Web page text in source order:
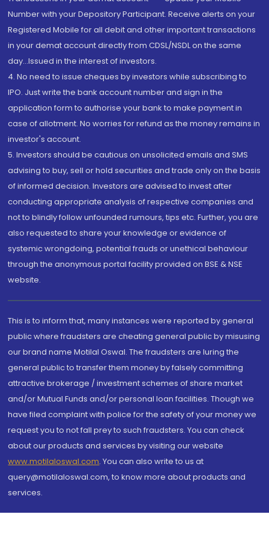
Number with your Depository Participant. Receive alerts on your
Registered Mobile for all debit and other important transactions
in your demat account directly from CDSL/NSDL on the same
day...Issued in the interest of investors.
4. No need to issue cheques by investors while subscribing to
IPO. Just write the bank account number and sign in the
application form to authorise your bank to make payment in
case of allotment. No worries for refund as the money remains in
investor's account.
5. Investors should be cautious on unsolicited emails and SMS
advising to buy, sell or hold securities and trade only on the basis
of informed decision. Investors are advised to invest after
conducting appropriate analysis of respective companies and
not to blindly follow unfounded rumours, tips etc. Further, you are
also requested to share your knowledge or evidence of
systemic wrongdoing, potential frauds or unethical behaviour
through the anonymous portal facility provided on BSE & NSE
website.
This is to inform that, many instances were reported by general
public where fraudsters are cheating general public by misusing
our brand name Motilal Oswal. The fraudsters are luring the
general public to transfer them money by falsely committing
attractive brokerage / investment schemes of share market
and/or Mutual Funds and/or personal loan facilities. Though we
have filed complaint with police for the safety of your money we
request you to not fall prey to such fraudsters. You can check
about our products and services by visiting our website
www.motilaloswal.com. You can also write to us at
query@motilaloswal.com, to know more about products and
services.